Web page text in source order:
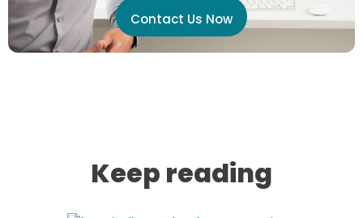
Contact Us Now
Keep reading